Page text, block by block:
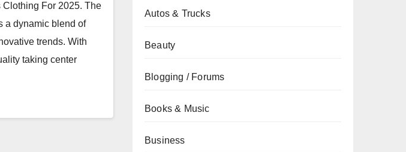
For 2025. The
a dynamic blend of
trends. With
taking center
Autos & Trucks
Beauty
Blogging / Forums
Books & Music
Business